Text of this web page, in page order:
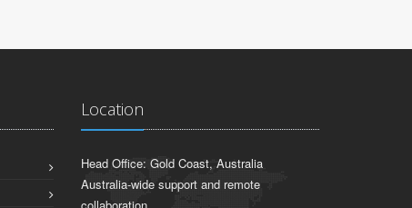
Location
Head Office: Gold Coast, Australia
Australia-wide support and remote